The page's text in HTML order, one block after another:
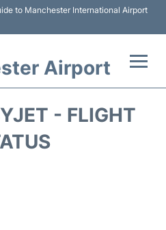
to Manchester International Airport
Airport
- FLIGHT